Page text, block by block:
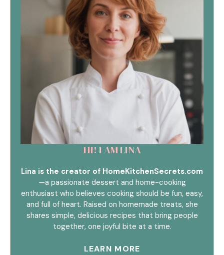
HI! I AM LINA
Lina is the creator of HomeKitchenSecrets.com
—a passionate dessert and home-cooking
enthusiast who believes cooking should be fun, easy,
and full of heart. Raised on homemade treats, she
shares simple, delicious recipes that bring people
together, one joyful bite at a time.
LEARN MORE